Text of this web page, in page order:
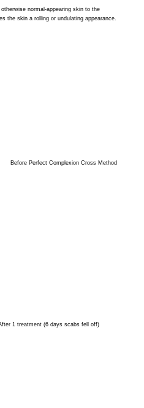
normal-appearing skin to the
the skin a rolling or undulating appearance.
Perfect Complexion Cross Method
1 treatment (6 days scabs fell off)